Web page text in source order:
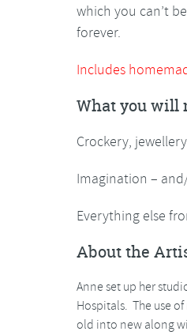
which you can’t
forever.
Includes
What you will
Crockery,
Imagination –
Everything else
About the
Anne set up her
Hospitals. The use
old into new along